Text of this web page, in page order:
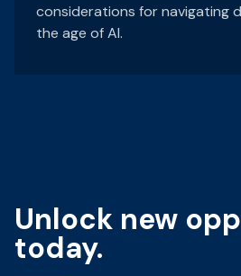
considerations for navigating
the age of AI.
Unlock new
today.